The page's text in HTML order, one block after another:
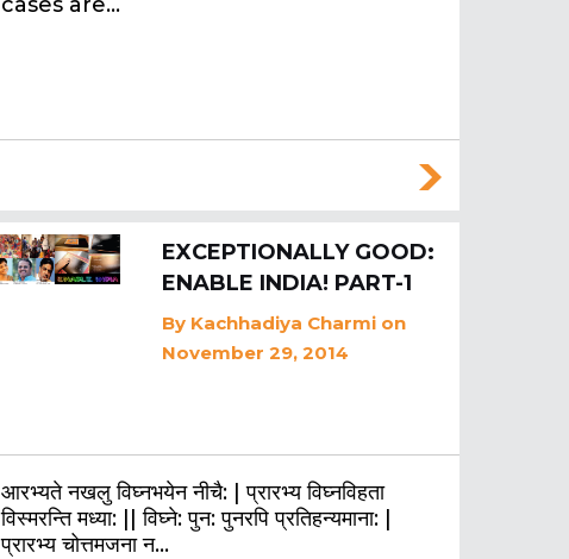
EXCEPTIONALLY GOOD:
ENABLE INDIA! PART-1
By Kachhadiya Charmi on
November 29, 2014
आरभ्यते नखलु विघ्नभयेन नीचै: | प्रारभ्य विघ्नविहता
विस्मरन्ति मध्या: || विघ्ने: पुन: पुनरपि प्रतिहन्यमाना: |
प्रारभ्य चोत्तमजना न…